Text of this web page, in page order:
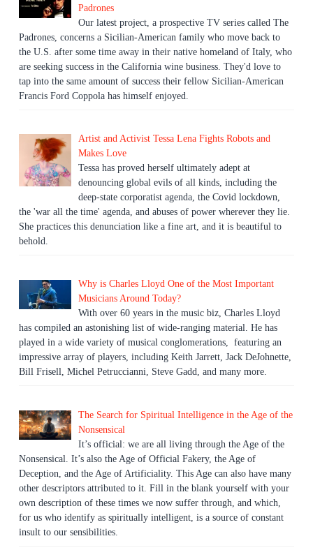
Padrones
Our latest project, a prospective TV series called The
Padrones, concerns a Sicilian-American family who move back to
the U.S. after some time away in their native homeland of Italy, who
are seeking success in the California wine business. They'd love to
tap into the same amount of success their fellow Sicilian-American
Francis Ford Coppola has himself enjoyed.
Artist and Activist Tessa Lena Fights Robots and
Makes Love
Tessa has proved herself ultimately adept at
denouncing global evils of all kinds, including the
deep-state corporatist agenda, the Covid lockdown,
the 'war all the time' agenda, and abuses of power wherever they lie.
She practices this denunciation like a fine art, and it is beautiful to
behold.
Why is Charles Lloyd One of the Most Important
Musicians Around Today?
With over 60 years in the music biz, Charles Lloyd
has compiled an astonishing list of wide-ranging material. He has
played in a wide variety of musical conglomerations, featuring an
impressive array of players, including Keith Jarrett, Jack DeJohnette,
Bill Frisell, Michel Petruccianni, Steve Gadd, and many more.
The Search for Spiritual Intelligence in the Age of the
Nonsensical
It’s official: we are all living through the Age of the
Nonsensical. It’s also the Age of Official Fakery, the Age of
Deception, and the Age of Artificiality. This Age can also have many
other descriptors attributed to it. Fill in the blank yourself with your
own description of these times we now suffer through, and which,
for us who identify as spiritually intelligent, is a source of constant
insult to our sensibilities.